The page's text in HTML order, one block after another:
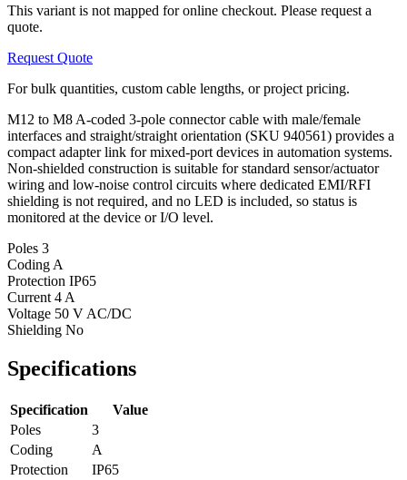
This variant is not mapped for online checkout. Please request a
quote.
Request Quote
For bulk quantities, custom cable lengths, or project pricing.
M12 to M8 A-coded 3-pole connector cable with male/female
interfaces and straight/straight orientation (SKU 940561) provides a
compact adapter link for mixed-port devices in automation systems.
Non-shielded construction is suitable for standard sensor/actuator
wiring and low-noise control circuits where dedicated EMI/RFI
shielding is not required, and no LED is included, so status is
monitored at the device or I/O level.
Poles 3
Coding A
Protection IP65
Current 4 A
Voltage 50 V AC/DC
Shielding No
Specifications
Specification
Value
Poles
3
Coding
A
Protection
IP65